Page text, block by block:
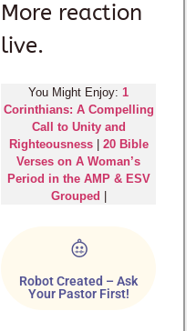
More reaction
live.
You Might Enjoy: 1
Corinthians: A Compelling
Call to Unity and
Righteousness| 20 Bible
Verses on A Woman’s
Period in the AMP & ESV
Grouped
Robot Created – Ask
Your Pastor First!